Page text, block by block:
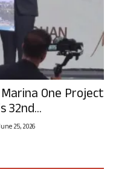
One Project
32nd...
25, 2026